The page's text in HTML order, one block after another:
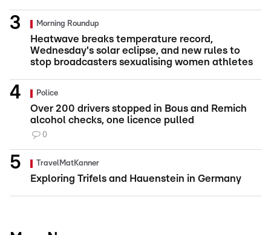
Morning Roundup
Heatwave breaks temperature record,
Wednesday's solar eclipse, and new rules to
stop broadcasters sexualising women athletes
Police
Over 200 drivers stopped in Bous and Remich
alcohol checks, one licence pulled
0
TravelMatKanner
Exploring Trifels and Hauenstein in Germany